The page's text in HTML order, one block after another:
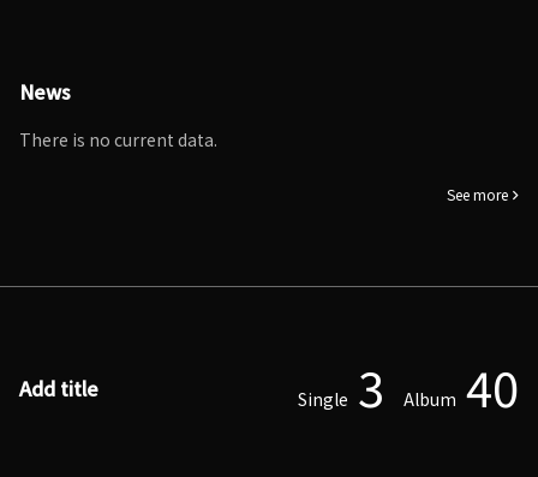
News
There is no current data.
See more
Add title Single 3 Album 40